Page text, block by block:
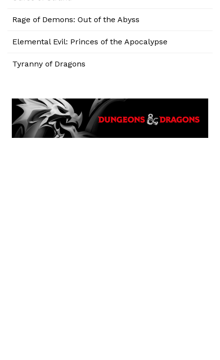
Rage of Demons: Out of the Abyss
Elemental Evil: Princes of the Apocalypse
Tyranny of Dragons